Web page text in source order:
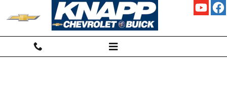
Skip to main content
KNAPP CHEVROLET